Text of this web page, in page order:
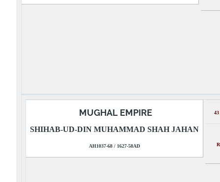
MUGHAL EMPIRE
SHIHAB-UD-DIN MUHAMMAD SHAH JAHAN
AH1037-68 / 1627-58AD
43